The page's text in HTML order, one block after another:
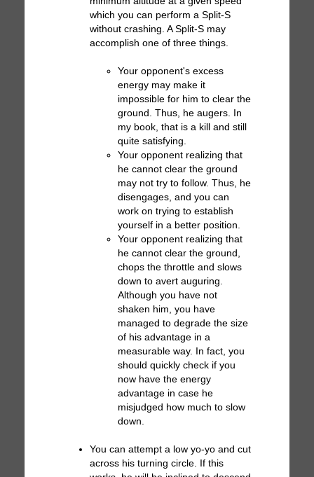
which you can perform a Split-S
without crashing. A Split-S may
accomplish one of three things.
Your opponent's excess
energy may make it
impossible for him to clear the
ground. Thus, he augers. In
my book, that is a kill and still
quite satisfying.
Your opponent realizing that
he cannot clear the ground
may not try to follow. Thus, he
disengages, and you can
work on trying to establish
yourself in a better position.
Your opponent realizing that
he cannot clear the ground,
chops the throttle and slows
down to avert auguring.
Although you have not
shaken him, you have
managed to degrade the size
of his advantage in a
measurable way. In fact, you
should quickly check if you
now have the energy
advantage in case he
misjudged how much to slow
down.
You can attempt a low yo-yo and cut
across his turning circle. If this